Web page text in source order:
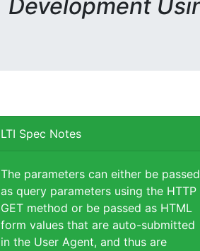
Development
LTI Spec Notes
The parameters can either be passed
as query parameters using the HTTP
GET method or be passed as HTML
form values that are auto-submitted
in the User Agent, and thus are